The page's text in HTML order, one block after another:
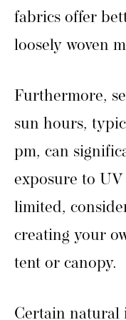
fabrics offer
loosely woven
Furthermore,
sun hours,
pm, can
exposure to
limited,
creating your
tent or canopy.
Certain natural